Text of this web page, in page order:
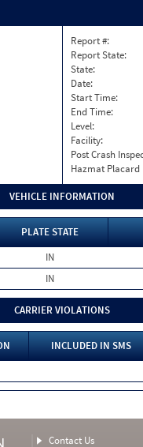
Report #:
Report State:
State:
Date:
Start Time:
End Time:
Level:
Facility:
Post Crash
Hazmat Placard
VEHICLE INFORMATION
PLATE STATE
IN
IN
CARRIER VIOLATIONS
INCLUDED IN SMS
Contact Us